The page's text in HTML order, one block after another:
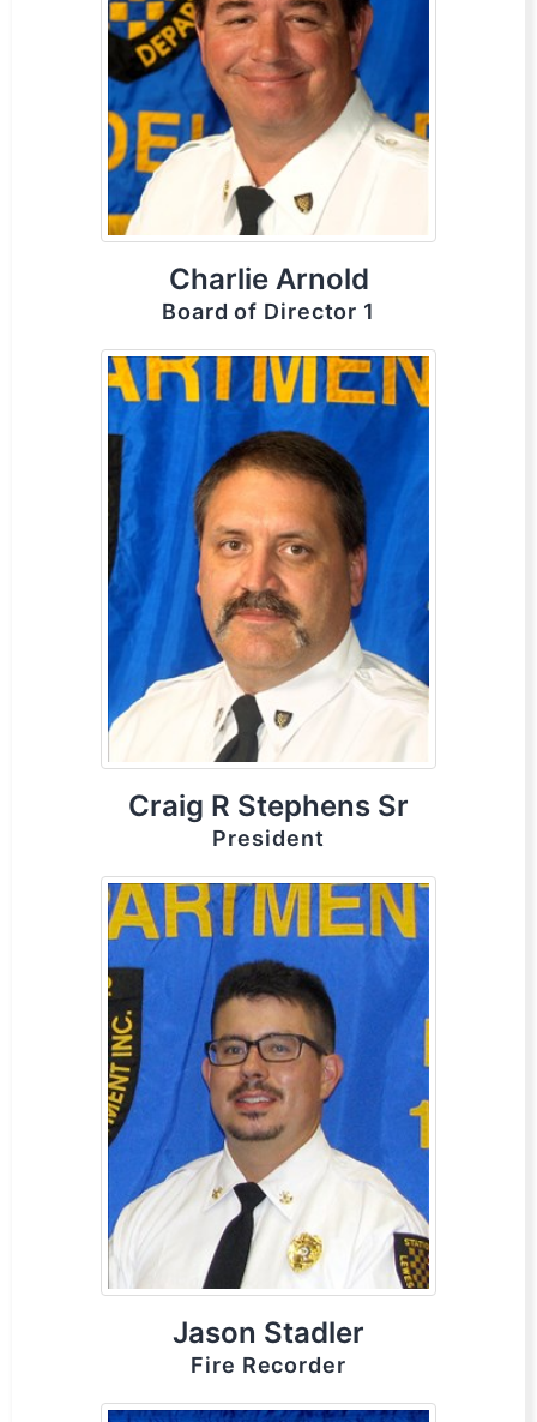
Charlie Arnold
Board of Director 1
Craig R Stephens Sr
President
Jason Stadler
Fire Recorder